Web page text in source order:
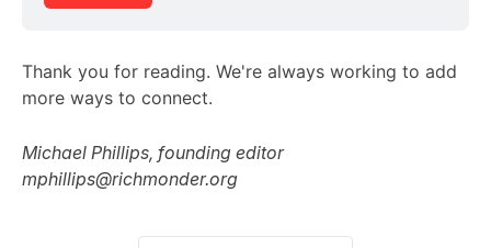
Thank you for reading. We're always working to add
more ways to connect.
Michael Phillips, founding editor
mphillips@richmonder.org